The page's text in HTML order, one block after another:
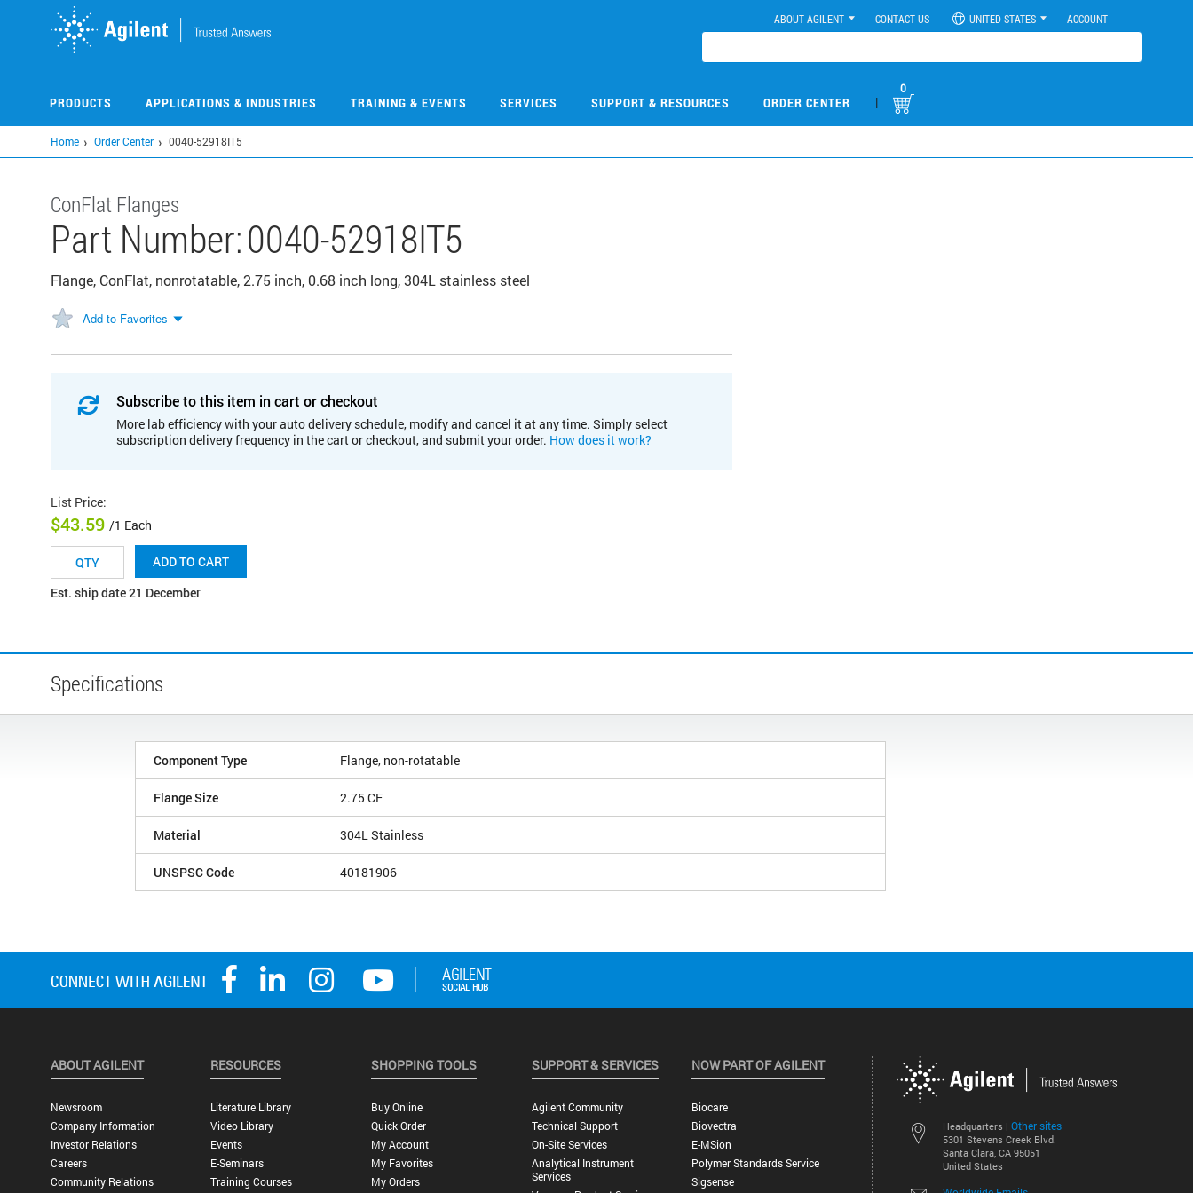
ABOUT AGILENT CONTACT US UNITED STATES ACCOUNT
PRODUCTS APPLICATIONS & INDUSTRIES TRAINING & EVENTS SERVICES SUPPORT & RESOURCES ORDER CENTER |
0
Home Order Center 0040-52918IT5
ConFlat Flanges
Part Number:0040-52918IT5
Flange, ConFlat, nonrotatable, 2.75 inch, 0.68 inch long, 304L stainless steel
Add to Favorites
Subscribe to this item in cart or checkout
More lab efficiency with your auto delivery schedule, modify and cancel it at any time. Simply select
subscription delivery frequency in the cart or checkout, and submit your order. How does it work?
List Price:
$43.59 /1 Each
ADD TO CART
Est. ship date 21 December
Specifications
Component Type Flange, non-rotatable
Flange Size 2.75 CF
Material 304L Stainless
UNSPSC Code 40181906
Headquarters | Other sites
5301 Stevens Creek Blvd.
Santa Clara, CA 95051
United States
ABOUT AGILENT
Newsroom
Company Information
Investor Relations
Careers
Community Relations
RESOURCES
Literature Library
Video Library
Events
E-Seminars
Training Courses
SHOPPING TOOLS
Buy Online
Quick Order
My Account
My Favorites
My Orders
SUPPORT & SERVICES
Agilent Community
Technical Support
On-Site Services
Analytical Instrument
Services
NOW PART OF AGILENT
Biocare
Biovectra
E-MSion
Polymer Standards Service
Sigsense